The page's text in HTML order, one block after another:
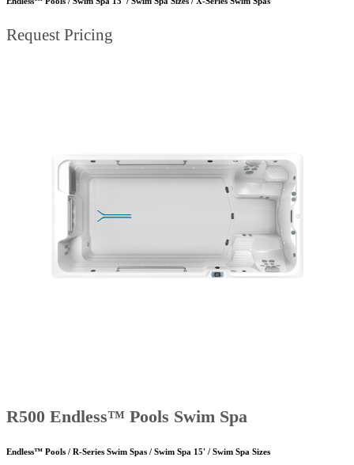
Request Pricing
R500 Endless™ Pools Swim Spa
Endless™ Pools / R-Series Swim Spas / Swim Spa 15' / Swim Spa Sizes